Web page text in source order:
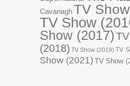
CavanaghTV
TV Show
Show (2017)
(2018) TV Show (2019) TV
Show (2021) TV Show